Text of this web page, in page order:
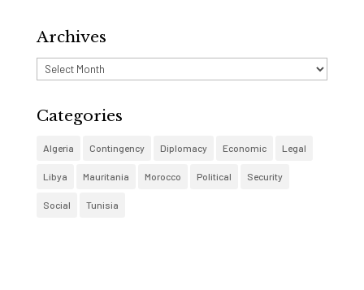
Archives
Archives
Categories
Algeria Contingency Diplomacy Economic Legal
Libya Mauritania Morocco Political Security
Social Tunisia